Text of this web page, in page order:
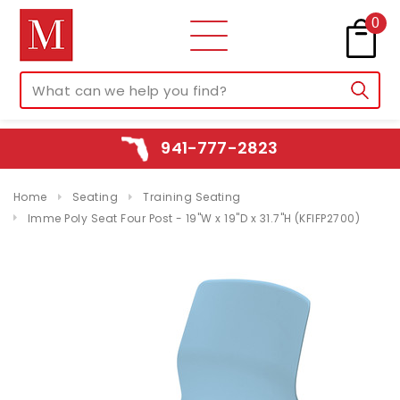
0
941-777-2823
Home Seating
Training Seating
Imme Poly Seat Four Post - 19"W x 19"D x 31.7"H (KFIFP2700)